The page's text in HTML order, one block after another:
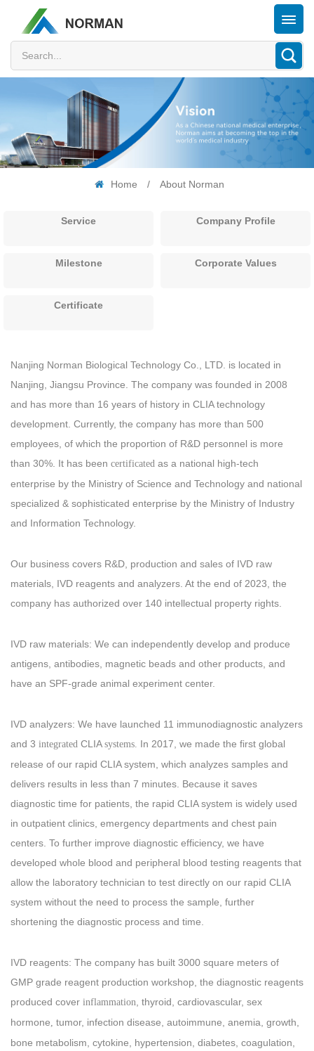
Home / About Norman
Service Company Profile
Milestone Corporate Values
Certificate
Nanjing Norman Biological Technology Co., LTD. is located in
Nanjing, Jiangsu Province. The company was founded in 2008
and has more than 16 years of history in CLIA technology
development. Currently, the company has more than 500
employees, of which the proportion of R&D personnel is more
than 30%. It has been certificated as a national high-tech
enterprise by the Ministry of Science and Technology and national
specialized & sophisticated enterprise by the Ministry of Industry
and Information Technology.
Our business covers R&D, production and sales of IVD raw
materials, IVD reagents and analyzers. At the end of 2023, the
company has authorized over 140 intellectual property rights.
IVD raw materials: We can independently develop and produce
antigens, antibodies, magnetic beads and other products, and
have an SPF-grade animal experiment center.
IVD analyzers: We have launched 11 immunodiagnostic analyzers
and 3 integrated CLIA systems. In 2017, we made the first global
release of our rapid CLIA system, which analyzes samples and
delivers results in less than 7 minutes. Because it saves
diagnostic time for patients, the rapid CLIA system is widely used
in outpatient clinics, emergency departments and chest pain
centers. To further improve diagnostic efficiency, we have
developed whole blood and peripheral blood testing reagents that
allow the laboratory technician to test directly on our rapid CLIA
system without the need to process the sample, further
shortening the diagnostic process and time.
IVD reagents: The company has built 3000 square meters of
GMP grade reagent production workshop, the diagnostic reagents
produced cover inflammation, thyroid, cardiovascular, sex
hormone, tumor, infection disease, autoimmune, anemia, growth,
bone metabolism, cytokine, hypertension, diabetes, coagulation,